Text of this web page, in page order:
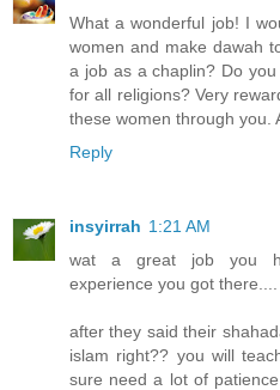
What a wonderful job! I
women and make dawah
a job as a chaplin? Do
for all religions? Very
these women through you.
Reply
insyirrah 1:21 AM
wat a great job you
experience you got there....
after they said their
islam right?? you will
sure need a lot of